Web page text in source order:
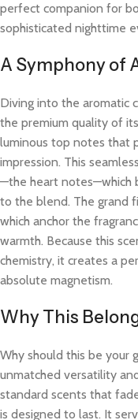
perfect companion for
sophisticated nighttime
A Symphony of
Diving into the aromatic
the premium quality of
luminous top notes that
impression. This
—the heart notes—which
to the blend. The grand
which anchor the
warmth. Because this
chemistry, it creates a
absolute magnetism.
Why This
Why should this be your
unmatched versatility
standard scents that
is designed to last. It